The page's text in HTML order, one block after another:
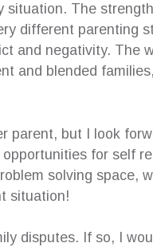
The
different parenting
and negativity. The
and blended
parent, but I look
for self
solving space,
situation!
disputes. If so, I